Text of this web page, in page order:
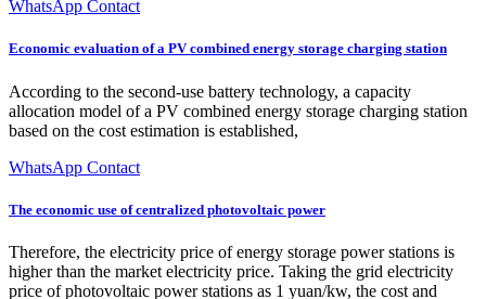
WhatsApp Contact
Economic evaluation of a PV combined energy storage charging station
According to the second-use battery technology, a capacity
allocation model of a PV combined energy storage charging station
based on the cost estimation is established,
WhatsApp Contact
The economic use of centralized photovoltaic power
Therefore, the electricity price of energy storage power stations is
higher than the market electricity price. Taking the grid electricity
price of photovoltaic power stations as 1 yuan/kw, the cost and